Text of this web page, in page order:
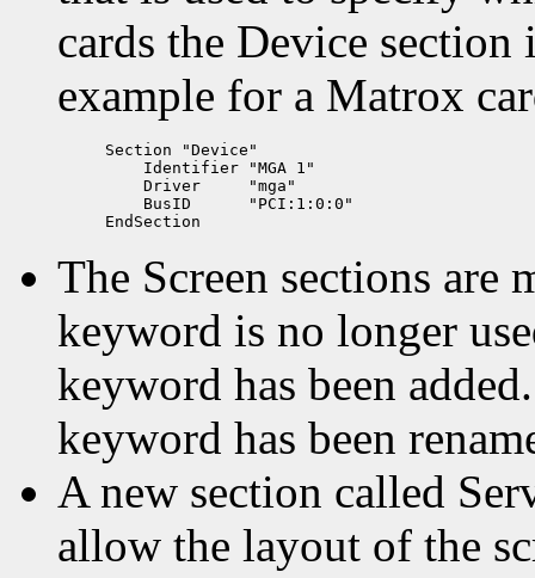
cards the Device
example for a Matrox
Section "Device"
    Identifier "MGA 1"
    Driver     "mga"
    BusID      "PCI:1:0:0"
The Screen sections
keyword is no longer
keyword has been
keyword has been
A new section called
allow the layout of the